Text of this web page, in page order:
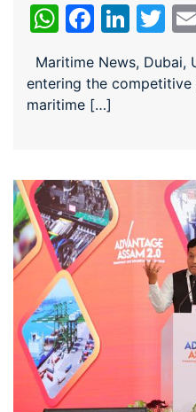
WhatsApp
Maritime News, Dubai,
entering the
maritime […]